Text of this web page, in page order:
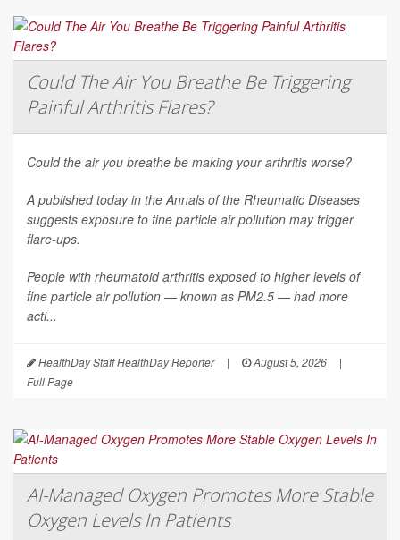
Could The Air You Breathe Be Triggering
Painful Arthritis Flares?
Could the air you breathe be making your arthritis worse?
A published today in theAnnals of the Rheumatic Diseases
suggests exposure to fine particle air pollution may trigger
flare-ups.
People with rheumatoid arthritis exposed to higher levels of
fine particle air pollution — known as PM2.5 — had more
acti...
HealthDay Staff HealthDay Reporter | August 5, 2026
|
Full Page
AI-Managed Oxygen Promotes More Stable
Oxygen Levels In Patients